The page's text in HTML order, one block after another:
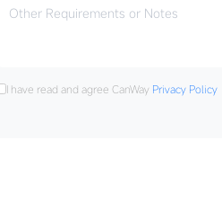
I have read and agree CanWay Privacy Policy